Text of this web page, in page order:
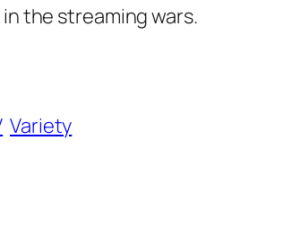
the streaming wars.
Variety